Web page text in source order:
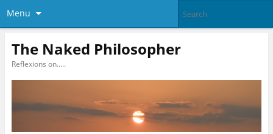
Menu
The Naked Philosopher
Reflexions on…..